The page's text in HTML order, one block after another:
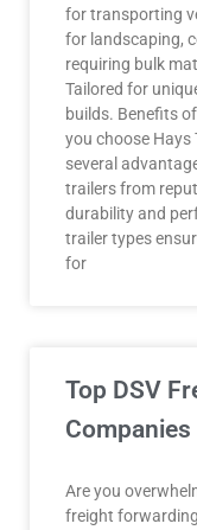
for transporting
for landscaping,
requiring bulk
Tailored for
builds. Benefits
you choose Hays
several
trailers from
durability and
trailer types
for
Top DSV
Companies
Are you
freight